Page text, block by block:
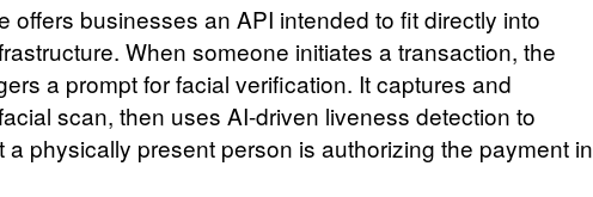
offers businesses an API intended to fit directly into
When someone initiates a transaction, the
a prompt for facial verification. It captures and
scan, then uses AI-driven liveness detection to
a physically present person is authorizing the payment in